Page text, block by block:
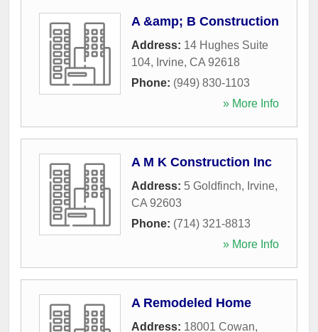
A &amp; B Construction
Address: 14 Hughes Suite
104, Irvine, CA 92618
Phone: (949) 830-1103
» More Info
A M K Construction Inc
Address: 5 Goldfinch, Irvine,
CA 92603
Phone: (714) 321-8813
» More Info
A Remodeled Home
Address: 18001 Cowan,